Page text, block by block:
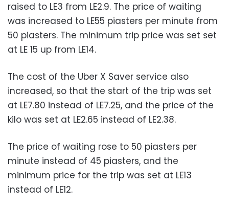
raised to LE3 from LE2.9. The price of waiting
was increased to LE55 piasters per minute from
50 piasters. The minimum trip price was set set
at LE 15 up from LE14.
The cost of the Uber X Saver service also
increased, so that the start of the trip was set
at LE7.80 instead of LE7.25, and the price of the
kilo was set at LE2.65 instead of LE2.38.
The price of waiting rose to 50 piasters per
minute instead of 45 piasters, and the
minimum price for the trip was set at LE13
instead of LE12.